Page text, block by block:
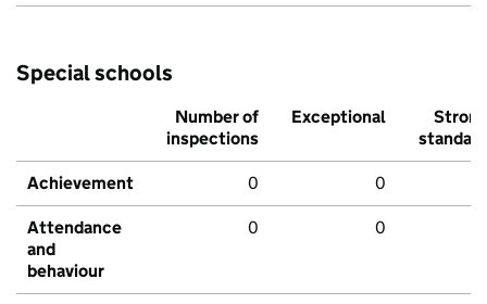
Special schools
Number of
inspections
Exceptional
Strong
standard
Achievement 0 0
Attendance
and
behaviour
0 0